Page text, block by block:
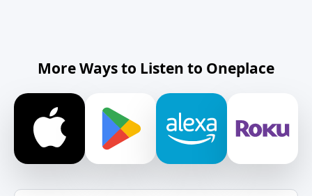
More Ways to Listen to Oneplace